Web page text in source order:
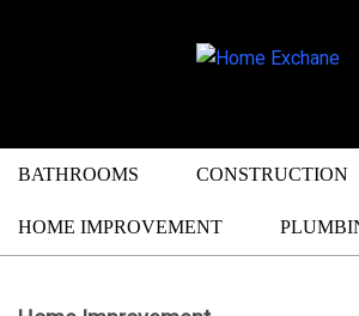
BATHROOMS CONSTRUCTION
HOME IMPROVEMENT